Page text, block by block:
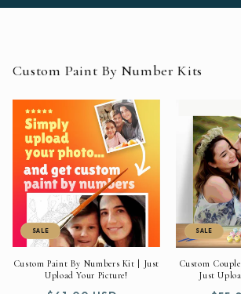
Custom Paint By Number Kits
SALE
Custom Paint By Numbers Kit | Just
Upload Your Picture!
SALE
Custom
Just